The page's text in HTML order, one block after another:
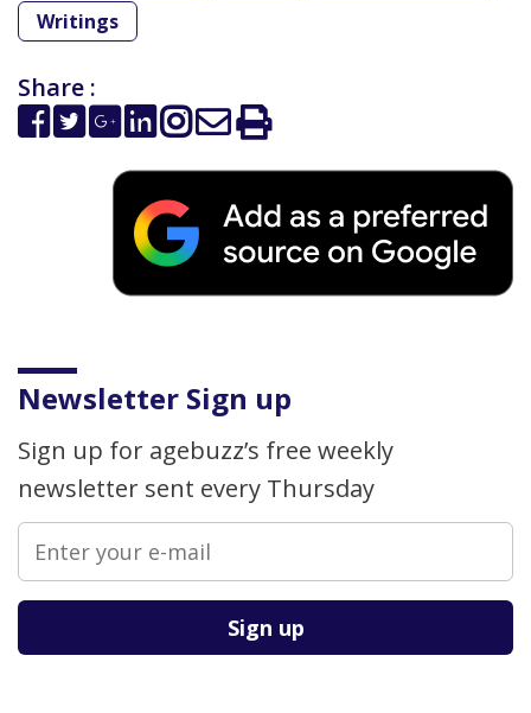
Writings
Share :
Newsletter Sign up
Sign up for agebuzz’s free weekly
newsletter sent every Thursday
Please leave this field empty.